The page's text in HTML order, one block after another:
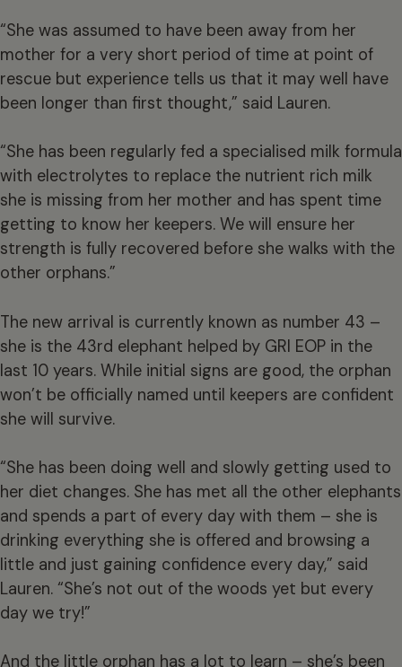
“She was assumed to have been away from her
mother for a very short period of time at point of
rescue but experience tells us that it may well have
been longer than first thought,” said Lauren.
“She has been regularly fed a specialised milk formula
with electrolytes to replace the nutrient rich milk
she is missing from her mother and has spent time
getting to know her keepers. We will ensure her
strength is fully recovered before she walks with the
other orphans.”
The new arrival is currently known as number 43 –
she is the 43rd elephant helped by GRI EOP in the
last 10 years. While initial signs are good, the orphan
won’t be officially named until keepers are confident
she will survive.
“She has been doing well and slowly getting used to
her diet changes. She has met all the other elephants
and spends a part of every day with them – she is
drinking everything she is offered and browsing a
little and just gaining confidence every day,” said
Lauren. “She’s not out of the woods yet but every
day we try!”
And the little orphan has a lot to learn – she’s been